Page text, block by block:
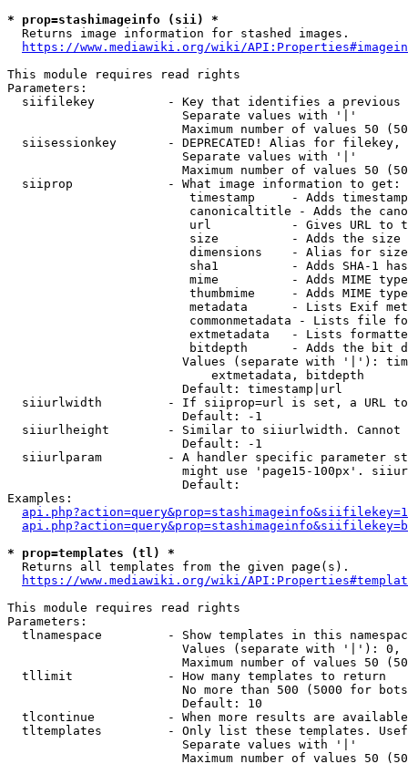
* prop=stashimageinfo (sii) *
  Returns image information for stashed images.
https://www.mediawiki.org/wiki/
This module requires read rights
Parameters:
siifilekey          - Key that identifies a
                        Separate values with '|'
Maximum number of values 50
siisessionkey       - DEPRECATED! Alias for filekey,
                        Separate values with '|'
Maximum number of values 50
  siiprop             - What image information to get:
timestamp     - Adds
canonicaltitle - Adds the
url           - Gives URL to
size          - Adds the
                         dimensions    - Alias for size
sha1          - Adds SHA-1
mime          - Adds MIME
thumbmime     - Adds MIME
metadata      - Lists Exif
commonmetadata - Lists file
extmetadata   - Lists
bitdepth      - Adds the bit
Values (separate with '|'):
                            extmetadata, bitdepth
                        Default: timestamp|url
siiurlwidth         - If siiprop=url is set, a URL
                        Default: -1
siiurlheight        - Similar to siiurlwidth. Cannot
                        Default: -1
siiurlparam         - A handler specific parameter
might use 'page15-100px'.
                        Default:
Examples:
* prop=templates (tl) *
  Returns all templates from the given page(s).
https://www.mediawiki.org/wiki/
This module requires read rights
Parameters:
tlnamespace         - Show templates in this
Values (separate with '|'):
Maximum number of values 50
  tllimit             - How many templates to return
No more than 500 (5000 for
                        Default: 10
tlcontinue          - When more results are
tltemplates         - Only list these templates.
                        Separate values with '|'
Maximum number of values 50